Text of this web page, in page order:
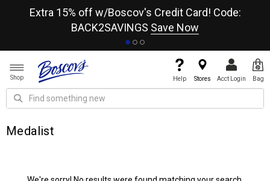
Extra 15% off w/Boscov's Credit Card! Code:
BACK2SAVINGS Save Now
Shop Help Stores Acct Login Bag
Medalist